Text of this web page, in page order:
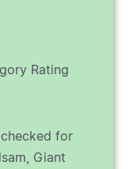
Rating
for
Giant